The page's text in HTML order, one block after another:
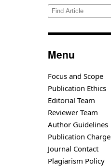
Menu
Focus and Scope
Publication Ethics
Editorial Team
Reviewer Team
Author Guidelines
Publication Charge
Journal Contact
Plagiarism Policy